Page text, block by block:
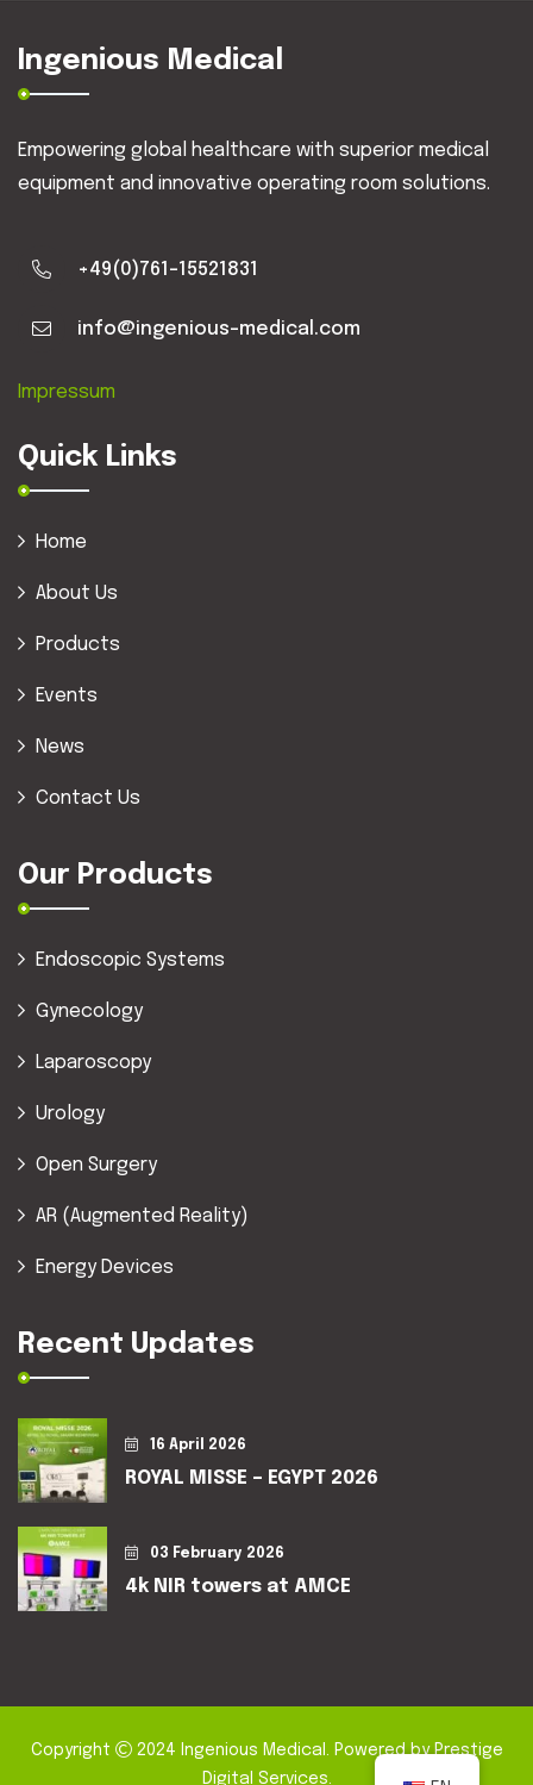
Ingenious Medical
Empowering global healthcare with superior medical
equipment and innovative operating room solutions.
+49(0)761-15521831
info@ingenious-medical.com
Impressum
Quick Links
Home
About Us
Products
Events
News
Contact Us
Our Products
Endoscopic Systems
Gynecology
Laparoscopy
Urology
Open Surgery
AR (Augmented Reality)
Energy Devices
Recent Updates
16 April 2026
ROYAL MISSE – EGYPT 2026
03 February 2026
4k NIR towers at AMCE
Copyright 2024 Ingenious Medical . Powered by Prestige
Digital Services